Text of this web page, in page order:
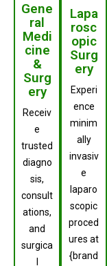
Gene
ral
Medi
cine
&
Surg
ery
Receiv
e
trusted
diagno
sis,
consult
ations,
and
surgica
Lapa
rosc
opic
Surg
ery
Experi
ence
minim
ally
invasiv
e
laparo
scopic
proced
ures at
{brand